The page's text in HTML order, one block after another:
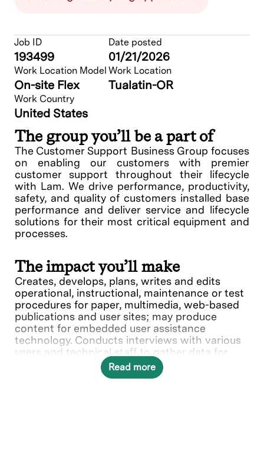
Job ID
193499
Date posted
01/21/2026
Work Location Model
On-site Flex
Work Location
Tualatin-OR
Work Country
United States
The group you’ll be a part of
The Customer Support Business Group focuses
on enabling our customers with premier
customer support throughout their lifecycle
with Lam. We drive performance, productivity,
safety, and quality of customers installed base
performance and deliver service and lifecycle
solutions for their most critical equipment and
processes.
The impact you’ll make
Creates, develops, plans, writes and edits
operational, instructional, maintenance or test
procedures for paper, multimedia, web-based
publications and user sites; may produce
content for embedded user assistance
technology. Conducts interviews with various
users and technical staff to gather data for
documentation. Researches and translates
technical information into manuals and/or
Read more